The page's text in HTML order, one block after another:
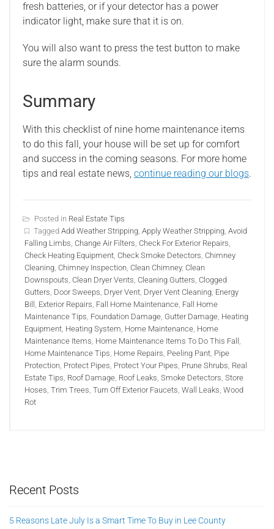
fresh batteries, or if your detector has a power
indicator light, make sure that it is on.
You will also want to press the test button to make
sure the alarm sounds.
Summary
With this checklist of nine home maintenance items
to do this fall, your house will be set up for comfort
and success in the coming seasons. For more home
tips and real estate news, continue reading our blogs.
Posted in Real Estate Tips
Tagged Add Weather Stripping, Apply Weather Stripping, Avoid
Falling Limbs, Change Air Filters, Check For Exterior Repairs,
Check Heating Equipment, Check Smoke Detectors, Chimney
Cleaning, Chimney Inspection, Clean Chimney, Clean
Downspouts, Clean Dryer Vents, Cleaning Gutters, Clogged
Gutters, Door Sweeps, Dryer Vent, Dryer Vent Cleaning, Energy
Bill , Exterior Repairs, Fall Home Maintenance, Fall Home
Maintenance Tips, Foundation Damage, Gutter Damage, Heating
Equipment, Heating System, Home Maintenance, Home
Maintenance Items, Home Maintenance Items To Do This Fall ,
Home Maintenance Tips, Home Repairs, Peeling Pant, Pipe
Protection, Protect Pipes, Protect Your Pipes, Prune Shrubs, Real
Estate Tips, Roof Damage, Roof Leaks, Smoke Detectors, Store
Hoses, Trim Trees, Turn Off Exterior Faucets, Wall Leaks, Wood
Rot
Recent Posts
5 Reasons Late July Is a Smart Time To Buy in Lee County